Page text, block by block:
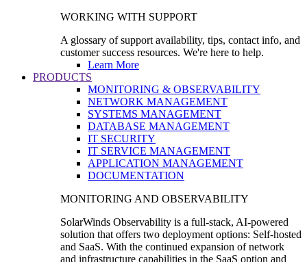
WORKING WITH SUPPORT
A glossary of support availability, tips, contact info, and
customer success resources. We're here to help.
Learn More
PRODUCTS
MONITORING & OBSERVABILITY
NETWORK MANAGEMENT
SYSTEMS MANAGEMENT
DATABASE MANAGEMENT
IT SECURITY
IT SERVICE MANAGEMENT
APPLICATION MANAGEMENT
DOCUMENTATION
MONITORING AND OBSERVABILITY
SolarWinds Observability is a full-stack, AI-powered
solution that offers two deployment options: Self-hosted
and SaaS. With the continued expansion of network
and infrastructure capabilities in the SaaS option and